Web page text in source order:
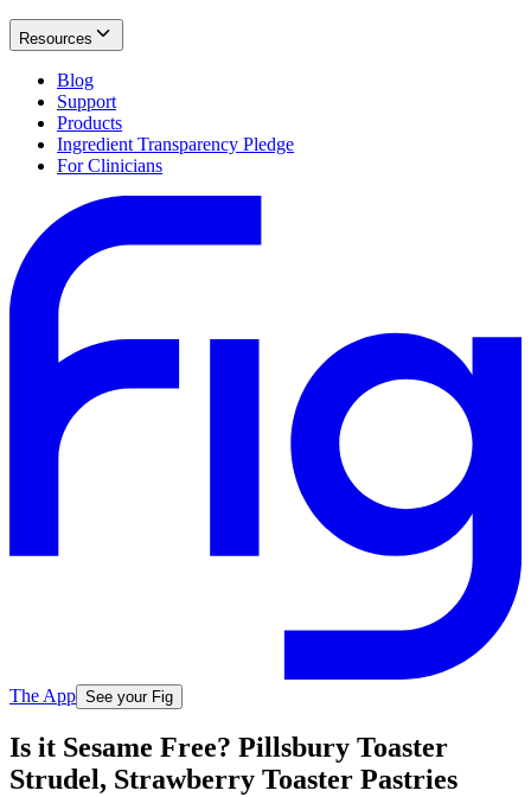
Resources
Blog
Support
Products
Ingredient Transparency Pledge
For Clinicians
The App See your Fig
Is it Sesame Free? Pillsbury Toaster
Strudel, Strawberry Toaster Pastries